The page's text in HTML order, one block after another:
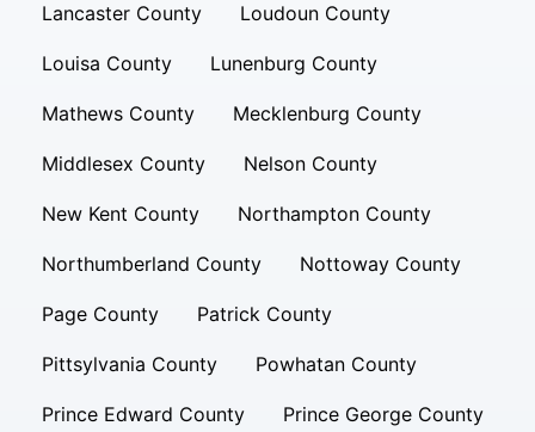
Lancaster County Loudoun County
Louisa County Lunenburg County
Mathews County Mecklenburg County
Middlesex County Nelson County
New Kent County Northampton County
Northumberland County Nottoway County
Page County Patrick County
Pittsylvania County Powhatan County
Prince Edward County Prince George County